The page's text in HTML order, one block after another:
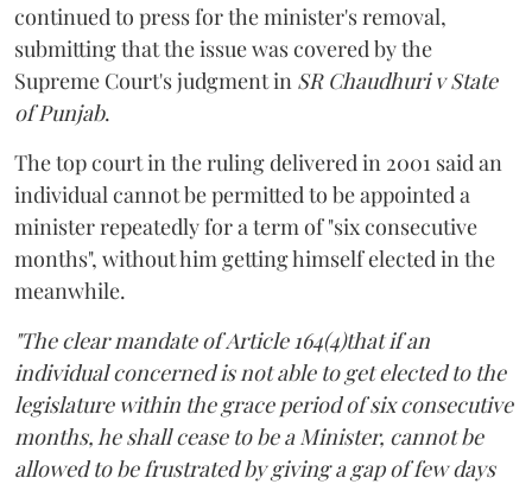
continued to press for the minister's removal,
submitting that the issue was covered by the
Supreme Court's judgment in SR Chaudhuri v State
of Punjab.
The top court in the ruling delivered in 2001 said an
individual cannot be permitted to be appointed a
minister repeatedly for a term of "six consecutive
months", without him getting himself elected in the
meanwhile.
"The clear mandate of Article 164(4)that if an
individual concerned is not able to get elected to the
legislature within the grace period of six consecutive
months, he shall cease to be a Minister, cannot be
allowed to be frustrated by giving a gap of few days